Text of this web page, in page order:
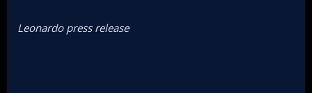
Leonardo press release